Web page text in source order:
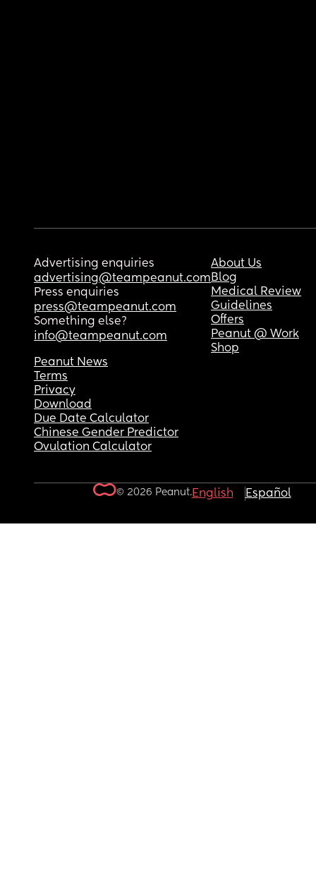
Advertising enquiries
advertising@teampeanut.com
Press enquiries
press@teampeanut.com
Something else?
info@teampeanut.com
About Us
Blog
Medical Review
Guidelines
Offers
Peanut @ Work
Shop
Peanut News
Terms
Privacy
Download
Due Date Calculator
Chinese Gender Predictor
Ovulation Calculator
© 2026 Peanut.English Español